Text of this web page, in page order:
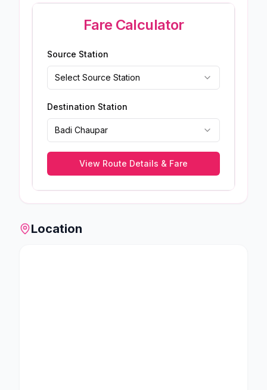
Fare Calculator
Source Station
Select Source Station
Destination Station
Badi Chaupar
View Route Details & Fare
Location